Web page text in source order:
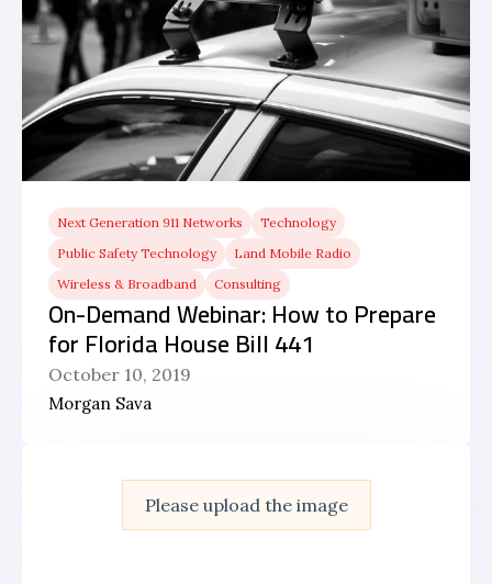
Next Generation 911 Networks
Technology
Public Safety Technology
Land Mobile Radio
Wireless & Broadband
Consulting
On-Demand Webinar: How to Prepare
for Florida House Bill 441
October 10, 2019
Morgan Sava
Please upload the image